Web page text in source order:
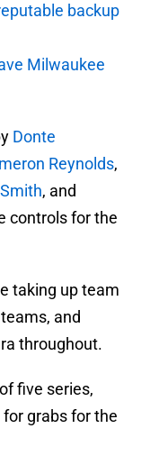
backup
Milwaukee
Donte
Reynolds,
, and
controls for the
taking up team
and
throughout.
five series,
grabs for the